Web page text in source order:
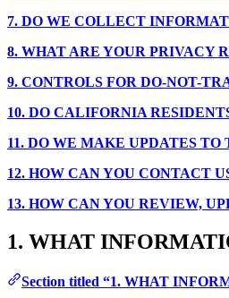
7. DO WE COLLECT
8. WHAT ARE YOUR PRIVACY
9. CONTROLS FOR DO-NOT-
10. DO CALIFORNIA
11. DO WE MAKE UPDATES TO
12. HOW CAN YOU CONTACT
13. HOW CAN YOU REVIEW,
1. WHAT
Section titled “1. WHAT